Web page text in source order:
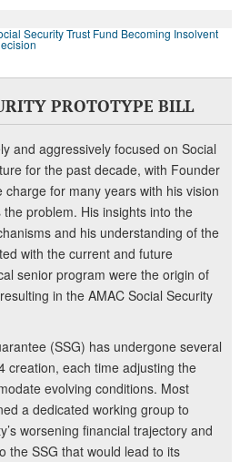
Security Trust Fund Becoming Insolvent
PROTOTYPE BILL
and aggressively focused on Social
for the past decade, with Founder
charge for many years with his vision
problem. His insights into the
and his understanding of the
with the current and future
senior program were the origin of
in the AMAC Social Security
(SSG) has undergone several
creation, each time adjusting the
evolving conditions. Most
a dedicated working group to
worsening financial trajectory and
the SSG that would lead to its